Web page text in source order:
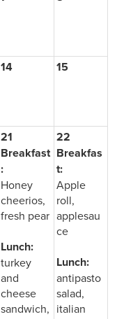
14 15
21
Breakfast
:
Honey
cheerios,
fresh pear
Lunch:
turkey
and
cheese
sandwich,
22
Breakfas
t:
Apple
roll,
applesau
ce
Lunch:
antipasto
salad,
italian